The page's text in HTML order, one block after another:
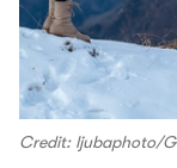
Credit: ljubaphoto/